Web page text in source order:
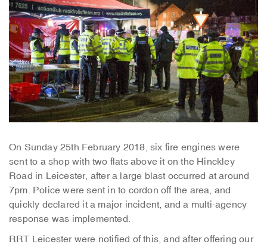
On Sunday 25th February 2018, six fire engines were
sent to a shop with two flats above it on the Hinckley
Road in Leicester, after a large blast occurred at around
7pm. Police were sent in to cordon off the area, and
quickly declared it a major incident, and a multi-agency
response was implemented.
RRT Leicester were notified of this, and after offering our